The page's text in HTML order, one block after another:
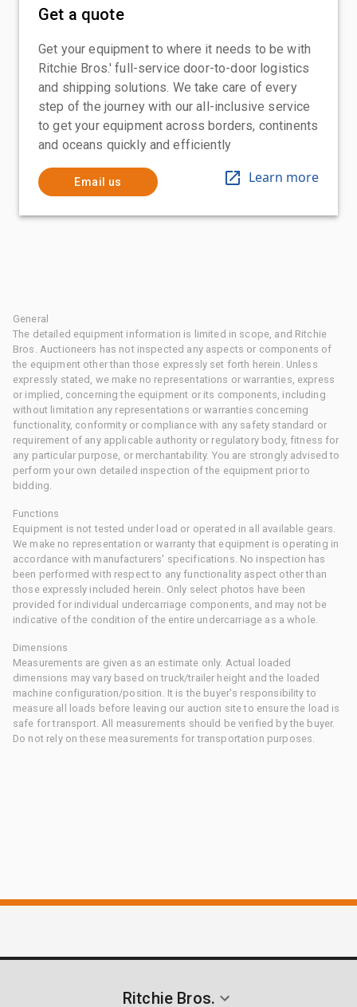
Get a quote
Get your equipment to where it needs to be with
Ritchie Bros.' full-service door-to-door logistics
and shipping solutions. We take care of every
step of the journey with our all-inclusive service
to get your equipment across borders, continents
and oceans quickly and efficiently
Email us Learn more
General
The detailed equipment information is limited in scope, and Ritchie
Bros. Auctioneers has not inspected any aspects or components of
the equipment other than those expressly set forth herein. Unless
expressly stated, we make no representations or warranties, express
or implied, concerning the equipment or its components, including
without limitation any representations or warranties concerning
functionality, conformity or compliance with any safety standard or
requirement of any applicable authority or regulatory body, fitness for
any particular purpose, or merchantability. You are strongly advised to
perform your own detailed inspection of the equipment prior to
bidding.
Functions
Equipment is not tested under load or operated in all available gears.
We make no representation or warranty that equipment is operating in
accordance with manufacturers' specifications. No inspection has
been performed with respect to any functionality aspect other than
those expressly included herein. Only select photos have been
provided for individual undercarriage components, and may not be
indicative of the condition of the entire undercarriage as a whole.
Dimensions
Measurements are given as an estimate only. Actual loaded
dimensions may vary based on truck/trailer height and the loaded
machine configuration/position. It is the buyer's responsibility to
measure all loads before leaving our auction site to ensure the load is
safe for transport. All measurements should be verified by the buyer.
Do not rely on these measurements for transportation purposes.
Ritchie Bros.